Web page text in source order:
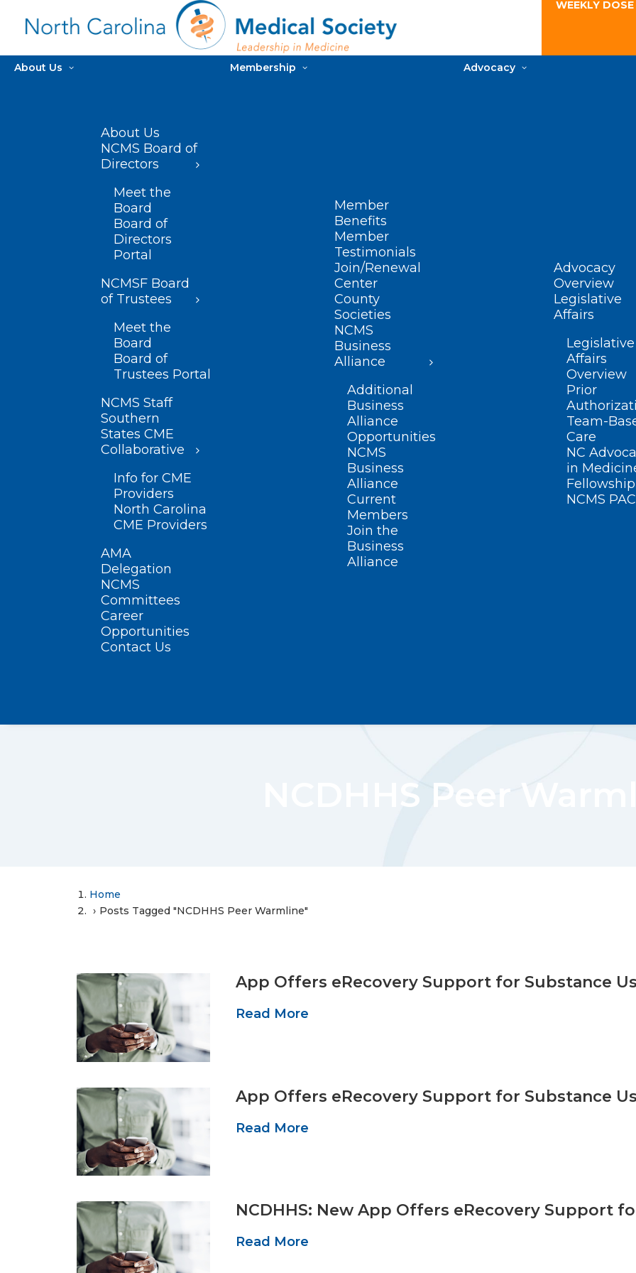
WEEKLY
About Us
About Us
NCMS Board of
Directors
Meet the
Board
Board of
Directors
Portal
NCMSF Board
of Trustees
Meet the
Board
Board of
Trustees Portal
NCMS Staff
Southern
States CME
Collaborative
Info for CME
Providers
North Carolina
CME Providers
AMA
Delegation
NCMS
Committees
Career
Opportunities
Contact Us
Membership
Member
Benefits
Member
Testimonials
Join/Renewal
Center
County
Societies
NCMS
Business
Alliance
Additional
Business
Alliance
Opportunities
NCMS
Business
Alliance
Current
Members
Join the
Business
Alliance
Advocacy
Advocacy
Overview
Legislative
Affairs
Legislative
Affairs
Overview
Prior
Team-
Care
NC
in
Fellowship
NCMS PAC
NCDHHS Peer
Home
Posts Tagged "NCDHHS Peer Warmline"
App Offers eRecovery Support for Substance
Read More
App Offers eRecovery Support for Substance
Read More
NCDHHS: New App Offers eRecovery Support
Read More